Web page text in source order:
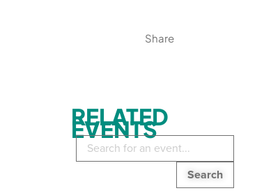
Share
RELATED
EVENTS
Search
events: